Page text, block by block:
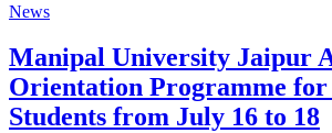
News
Manipal University Jaipur
Orientation Programme for
Students from July 16 to 18